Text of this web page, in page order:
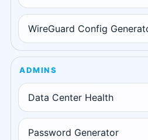
WireGuard Config
ADMINS
Data Center Health
Password Generator